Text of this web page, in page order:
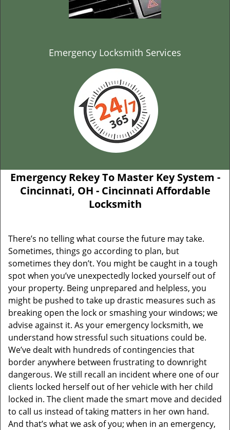
Emergency Locksmith Services
Emergency Rekey To Master Key System -
Cincinnati, OH - Cincinnati Affordable
Locksmith
There’s no telling what course the future may take.
Sometimes, things go according to plan, but
sometimes they don’t. You might be caught in a tough
spot when you’ve unexpectedly locked yourself out of
your property. Being unprepared and helpless, you
might be pushed to take up drastic measures such as
breaking open the lock or smashing your windows; we
advise against it. As your emergency locksmith, we
understand how stressful such situations could be.
We’ve dealt with hundreds of contingencies that
border anywhere between frustrating to downright
dangerous. We still recall an incident where one of our
clients locked herself out of her vehicle with her child
locked in. The client made the smart move and decided
to call us instead of taking matters in her own hand.
And that’s what we ask of you; when in an emergency,